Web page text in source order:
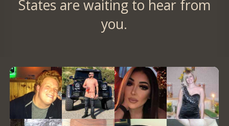
States are waiting to hear from
you.